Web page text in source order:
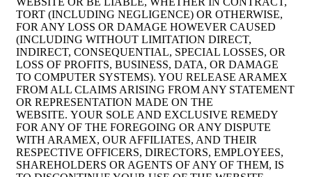
TORT (INCLUDING NEGLIGENCE) OR OTHERWISE,
FOR ANY LOSS OR DAMAGE HOWEVER CAUSED
(INCLUDING WITHOUT LIMITATION DIRECT,
INDIRECT, CONSEQUENTIAL, SPECIAL LOSSES, OR
LOSS OF PROFITS, BUSINESS, DATA, OR DAMAGE
TO COMPUTER SYSTEMS). YOU RELEASE ARAMEX
FROM ALL CLAIMS ARISING FROM ANY STATEMENT
OR REPRESENTATION MADE ON THE
WEBSITE. YOUR SOLE AND EXCLUSIVE REMEDY
FOR ANY OF THE FOREGOING OR ANY DISPUTE
WITH ARAMEX, OUR AFFILIATES, AND THEIR
RESPECTIVE OFFICERS, DIRECTORS, EMPLOYEES,
SHAREHOLDERS OR AGENTS OF ANY OF THEM, IS